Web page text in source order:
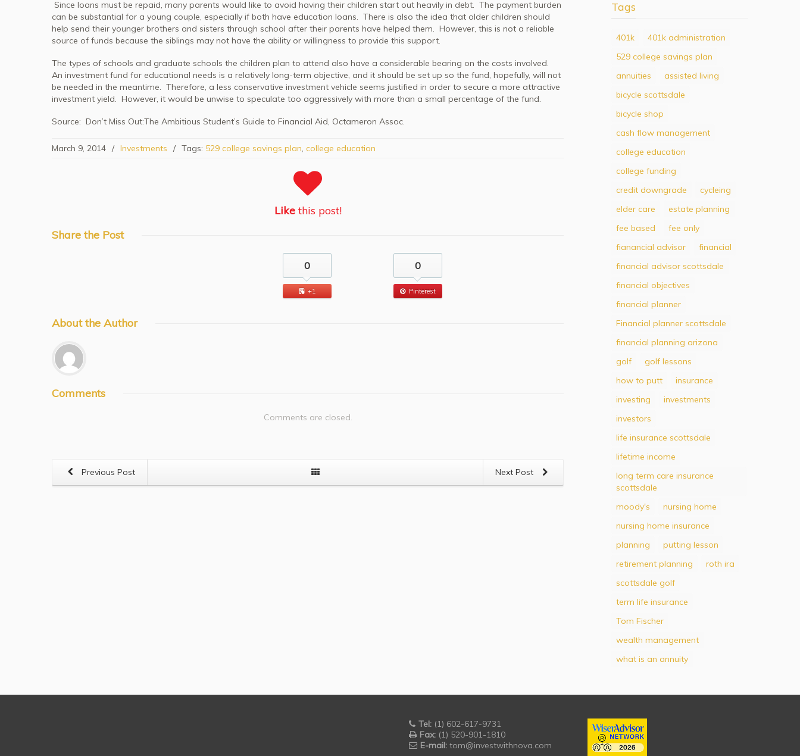
Since loans must be repaid, many parents would like to avoid having their children start out heavily in debt. The payment burden
can be substantial for a young couple, especially if both have education loans. There is also the idea that older children should
help send their younger brothers and sisters through school after their parents have helped them. However, this is not a reliable
source of funds because the siblings may not have the ability or willingness to provide this support.
The types of schools and graduate schools the children plan to attend also have a considerable bearing on the costs involved.
An investment fund for educational needs is a relatively long-term objective, and it should be set up so the fund, hopefully, will not
be needed in the meantime. Therefore, a less conservative investment vehicle seems justified in order to secure a more attractive
investment yield. However, it would be unwise to speculate too aggressively with more than a small percentage of the fund.
Source: Don’t Miss Out:The Ambitious Student’s Guide to Financial Aid, Octameron Assoc.
March 9, 2014 / Investments / Tags: 529 college savings plan, college education
Likethis post!
Share the Post
0
+1
0
Pinterest
Aboutthe Author
Comments
Comments are closed.
Next Post
Previous Post
Tags
401k
401k administration
529 college savings plan
annuities
assisted living
bicycle scottsdale
bicycle shop
cash flow management
college education
college funding
credit downgrade
cycleing
elder care
estate planning
fee based
fee only
fianancial advisor
financial
financial advisor scottsdale
financial objectives
financial planner
Financial planner scottsdale
financial planning arizona
golf
golf lessons
how to putt
insurance
investing
investments
investors
life insurance scottsdale
lifetime income
long term care insurance
scottsdale
moody's
nursing home
nursing home insurance
planning
putting lesson
retirement planning
roth ira
scottsdale golf
term life insurance
Tom Fischer
wealth management
what is an annuity
Tel: (1) 602-617-9731
Fax: (1) 520-901-1810
E-mail: tom@investwithnova.com